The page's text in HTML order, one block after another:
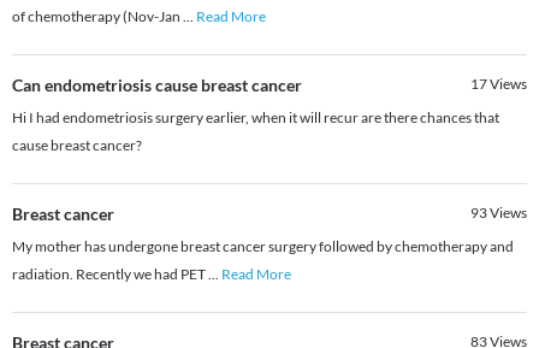
of chemotherapy (Nov-Jan ... Read More
Can endometriosis cause breast cancer 17Views
Hi I had endometriosis surgery earlier, when it will recur are there chances that
cause breast cancer?
Breast cancer 93Views
My mother has undergone breast cancer surgery followed by chemotherapy and
radiation. Recently we had PET... Read More
Breast cancer 83Views